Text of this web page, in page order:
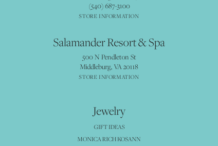
(540) 687-3100
STORE INFORMATION
Salamander Resort & Spa
500 N Pendleton St
Middleburg, VA 20118
STORE INFORMATION
Jewelry
GIFT IDEAS
MONICA RICH KOSANN